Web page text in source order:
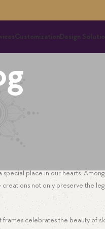
CustomizationDesign
Art Frames
place in our hearts.
not only preserve the
celebrates the beauty of